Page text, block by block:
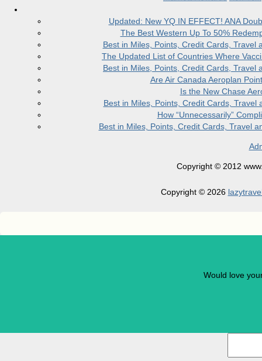
Updated: New YQ IN EFFECT! ANA
The Best Western Up To 50%
Best in Miles, Points, Credit Cards,
The Updated List of Countries Where
Best in Miles, Points, Credit Cards,
Are Air Canada Aeroplan
Is the New Chase
Best in Miles, Points, Credit Cards,
How “Unnecessarily”
Best in Miles, Points, Credit Cards, Travel
Copyright © 2012
Copyright © 2026
Would love